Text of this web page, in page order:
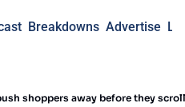
Breakdowns Advertise
shoppers away before they scroll